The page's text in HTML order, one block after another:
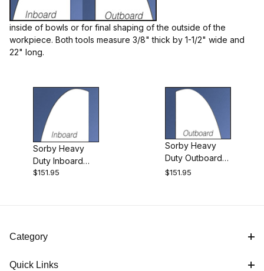
inside of bowls or for final shaping of the outside of the
workpiece. Both tools measure 3/8" thick by 1-1/2" wide and
22" long.
Sorby Heavy
Duty Inboard
Radiused Bowl
$151.95
Sorby Heavy
Duty Outboard
Radiused Bowl
$151.95
Sorby (2)
Scrapers (2)
England (2)
HD Inboard Radiused Bowl Scraper (1)
Category
Quick Links